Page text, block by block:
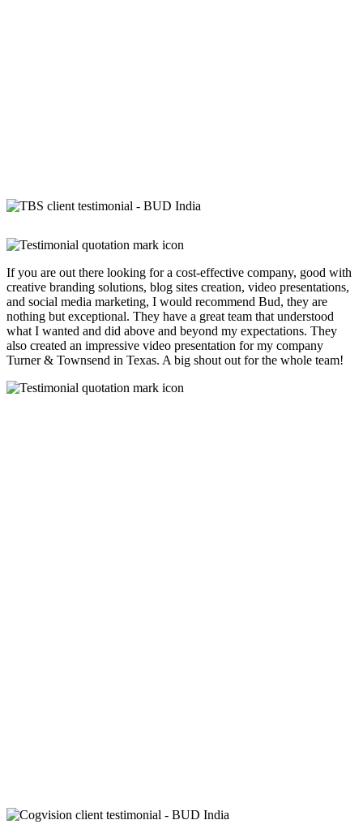
If you are out there looking for a cost-effective company, good with
creative branding solutions, blog sites creation, video presentations,
and social media marketing, I would recommend Bud, they are
nothing but exceptional. They have a great team that understood
what I wanted and did above and beyond my expectations. They
also created an impressive video presentation for my company
Turner & Townsend in Texas. A big shout out for the whole team!